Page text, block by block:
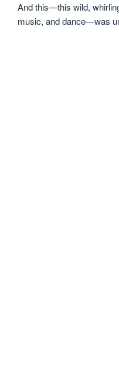
And this—this wild,
music, and dance—was